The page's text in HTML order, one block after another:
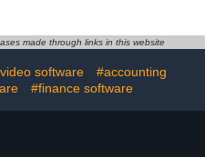
made through links in this website
software
#accounting
#finance software